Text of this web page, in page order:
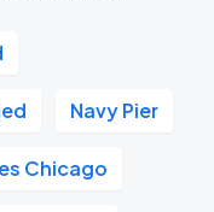
Navy Pier
Chicago